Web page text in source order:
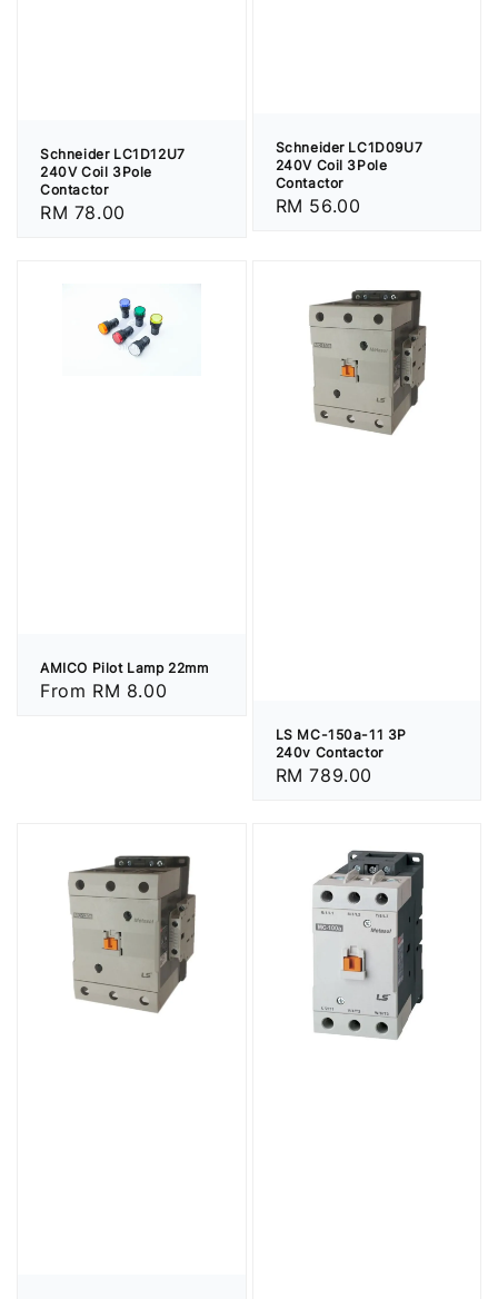
Schneider LC1D12U7
240V Coil 3Pole
Contactor
Regular
RM 78.00
Schneider LC1D09U7
240V Coil 3Pole
Contactor
Regular
RM 56.00
AMICO Pilot Lamp 22mm
Regular
From RM 8.00
LS MC-150a-11 3P
240v Contactor
Regular
RM 789.00